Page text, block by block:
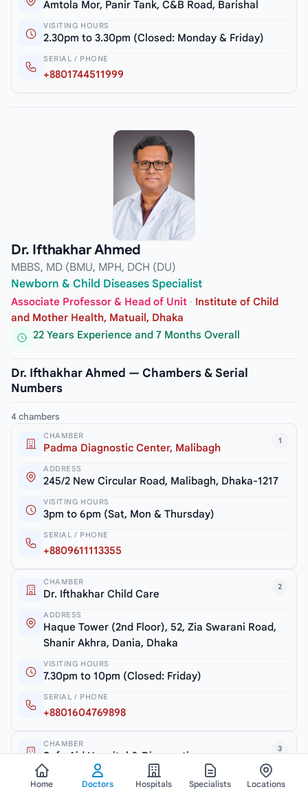
Amtola Mor, Panir Tank, C&B Road, Barishal
VISITING HOURS
2.30pm to 3.30pm (Closed: Monday & Friday)
SERIAL / PHONE
+8801744511999
Dr. Ifthakhar Ahmed
MBBS, MD (BMU, MPH, DCH (DU)
Newborn & Child Diseases Specialist
Associate Professor & Head of Unit · Institute of Child
and Mother Health, Matuail, Dhaka
22 Years Experience and 7 Months Overall
Dr. Ifthakhar Ahmed — Chambers & Serial
Numbers
4 chambers
1
CHAMBER
Padma Diagnostic Center, Malibagh
ADDRESS
245/2 New Circular Road, Malibagh, Dhaka-1217
VISITING HOURS
3pm to 6pm (Sat, Mon & Thursday)
SERIAL / PHONE
+8809611113355
2
CHAMBER
Dr. Ifthakhar Child Care
ADDRESS
Haque Tower (2nd Floor), 52, Zia Swarani Road,
Shanir Akhra, Dania, Dhaka
VISITING HOURS
7.30pm to 10pm (Closed: Friday)
SERIAL / PHONE
+8801604769898
3
CHAMBER
Safe Aid Hospital & Diagnostic
ADDRESS
Shanir Akhra Bazar, Jatrabari, Dhaka-1362
Home Doctors Hospitals Specialists Locations